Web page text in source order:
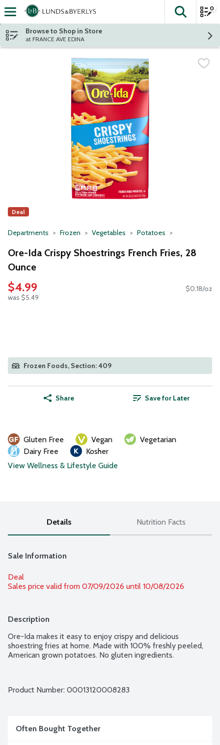
Skip header to page content
The
0
Browse to Shop in Store
at FRANCE AVE EDINA
Deal
Departments Frozen Vegetables Potatoes
Ore-Ida Crispy Shoestrings French Fries, 28
Ounce
$4.99
was $5.49
$0.18/oz
Frozen Foods, Section: 409
Share Save for Later
Gluten Free Vegan
Vegetarian
Dairy Free
Kosher
View Wellness & Lifestyle Guide
Details Nutrition Facts
Sale Information
Deal
Sales price valid from 07/09/2026 until 10/08/2026
Description
Ore-Ida makes it easy to enjoy crispy and delicious
shoestring fries at home. Made with 100% freshly peeled,
American grown potatoes. No gluten ingredients.
Product Number: 00013120008283
Often Bought Together